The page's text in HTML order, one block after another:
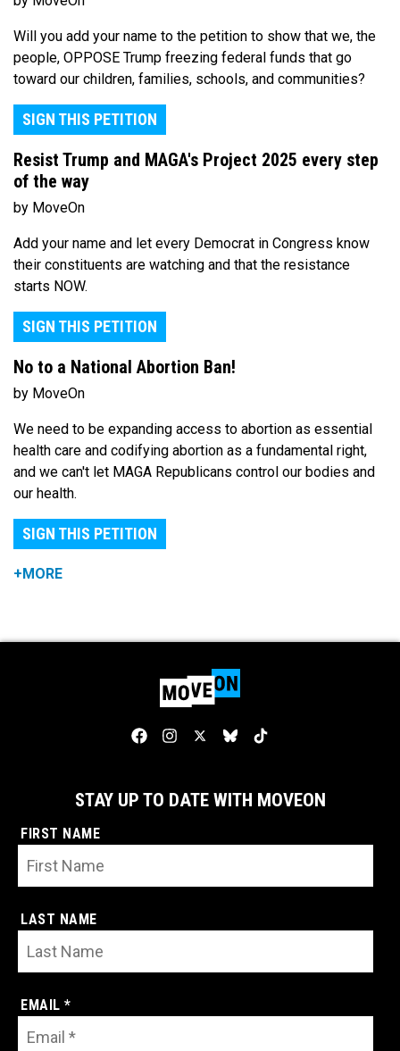
Will you add your name to the petition to show that we, the
people, OPPOSE Trump freezing federal funds that go
toward our children, families, schools, and communities?
SIGN THIS PETITION
Resist Trump and MAGA's Project 2025 every step
of the way
by MoveOn
Add your name and let every Democrat in Congress know
their constituents are watching and that the resistance
starts NOW.
SIGN THIS PETITION
No to a National Abortion Ban!
by MoveOn
We need to be expanding access to abortion as essential
health care and codifying abortion as a fundamental right,
and we can't let MAGA Republicans control our bodies and
our health.
SIGN THIS PETITION
+MORE
STAY UP TO DATE WITH MOVEON
FIRST NAME
LAST NAME
EMAIL *